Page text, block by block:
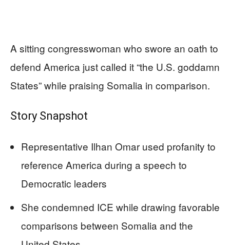
A sitting congresswoman who swore an oath to
defend America just called it “the U.S. goddamn
States” while praising Somalia in comparison.
Story Snapshot
Representative Ilhan Omar used profanity to
reference America during a speech to
Democratic leaders
She condemned ICE while drawing favorable
comparisons between Somalia and the